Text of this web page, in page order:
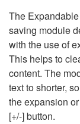
The
saving module
with the use of
This helps to
content. The
text to shorter,
the expansion
[+/-] button.